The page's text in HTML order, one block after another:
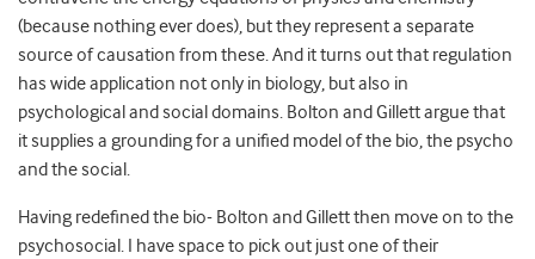
(because nothing ever does), but they represent a separate
source of causation from these. And it turns out that regulation
has wide application not only in biology, but also in
psychological and social domains. Bolton and Gillett argue that
it supplies a grounding for a unified model of the bio, the psycho
and the social.
Having redefined the bio- Bolton and Gillett then move on to the
psychosocial. I have space to pick out just one of their